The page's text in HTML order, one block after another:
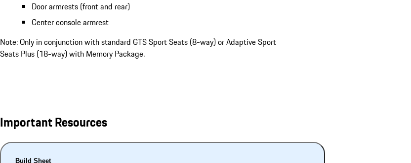
Door armrests (front and rear)
Center console armrest
Note: Only in conjunction with standard GTS Sport Seats (8-way) or Adaptive Sport
Seats Plus (18-way) with Memory Package.
Important Resources
Build Sheet